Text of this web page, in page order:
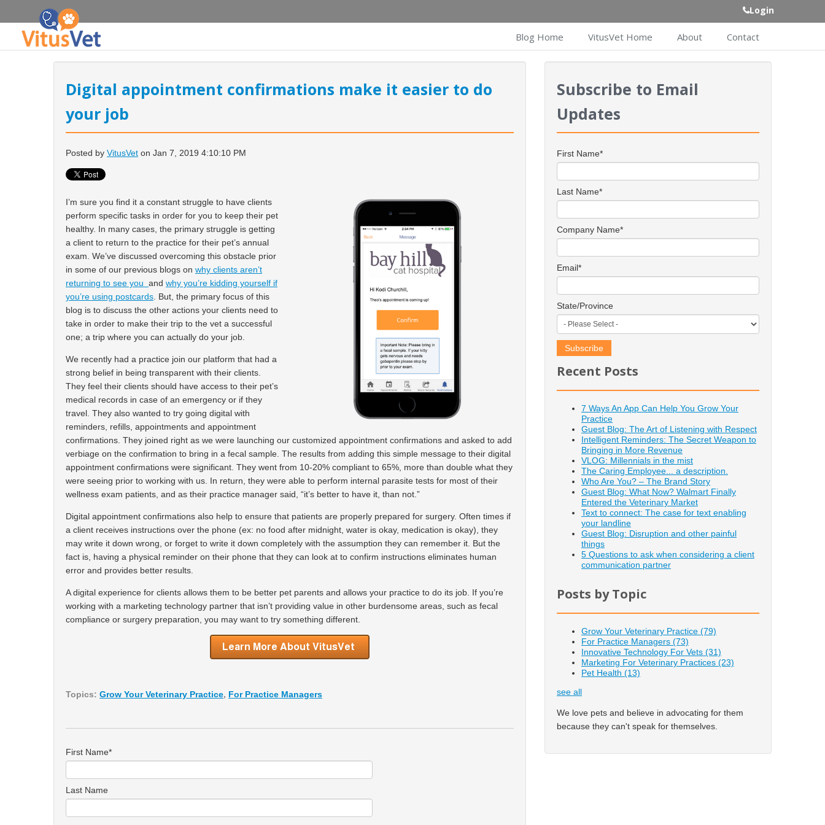
Login
Blog Home VitusVet Home About Contact
Digital appointment confirmations make it easier to do
your job
Posted by VitusVet on Jan 7, 2019 4:10:10 PM
I’m sure you find it a constant struggle to have clients
perform specific tasks in order for you to keep their pet
healthy. In many cases, the primary struggle is getting
a client to return to the practice for their pet’s annual
exam. We’ve discussed overcoming this obstacle prior
in some of our previous blogs on why clients aren’t
returning to see you and why you’re kidding yourself if
you’re using postcards . But, the primary focus of this
blog is to discuss the other actions your clients need to
take in order to make their trip to the vet a successful
one; a trip where you can actually do your job.
We recently had a practice join our platform that had a
strong belief in being transparent with their clients.
They feel their clients should have access to their pet’s
medical records in case of an emergency or if they
travel. They also wanted to try going digital with
reminders, refills, appointments and appointment
confirmations. They joined right as we were launching our customized appointment confirmations and asked to add
verbiage on the confirmation to bring in a fecal sample. The results from adding this simple message to their digital
appointment confirmations were significant. They went from 10-20% compliant to 65%, more than double what they
were seeing prior to working with us. In return, they were able to perform internal parasite tests for most of their
wellness exam patients, and as their practice manager said, “it’s better to have it, than not.”
Digital appointment confirmations also help to ensure that patients are properly prepared for surgery. Often times if
a client receives instructions over the phone (ex: no food after midnight, water is okay, medication is okay), they
may write it down wrong, or forget to write it down completely with the assumption they can remember it. But the
fact is, having a physical reminder on their phone that they can look at to confirm instructions eliminates human
error and provides better results.
A digital experience for clients allows them to be better pet parents and allows your practice to do its job. If you’re
working with a marketing technology partner that isn’t providing value in other burdensome areas, such as fecal
compliance or surgery preparation, you may want to try something different.
Topics: Grow Your Veterinary Practice, For Practice Managers
First Name*
Last Name
Subscribe to Email
Updates
First Name*
Last Name*
Company Name*
Email*
State/Province
Recent Posts
7 Ways An App Can Help You Grow Your
Practice
Guest Blog: The Art of Listening with Respect
Intelligent Reminders: The Secret Weapon to
Bringing in More Revenue
VLOG: Millennials in the mist
The Caring Employee... a description.
Who Are You? – The Brand Story
Guest Blog: What Now? Walmart Finally
Entered the Veterinary Market
Text to connect: The case for text enabling
your landline
Guest Blog: Disruption and other painful
things
5 Questions to ask when considering a client
communication partner
Posts by Topic
Grow Your Veterinary Practice (79)
For Practice Managers (73)
Innovative Technology For Vets (31)
Marketing For Veterinary Practices (23)
Pet Health (13)
see all
We love pets and believe in advocating for them
because they can't speak for themselves.